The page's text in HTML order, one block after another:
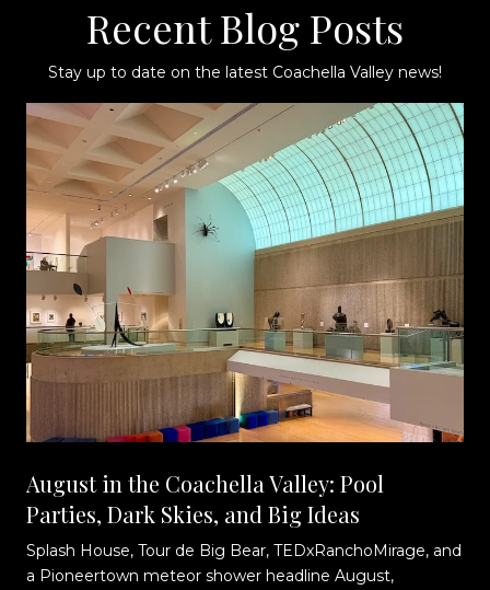
Recent Blog Posts
Stay up to date on the latest Coachella Valley news!
August in the Coachella Valley: Pool
Parties, Dark Skies, and Big Ideas
Splash House, Tour de Big Bear, TEDxRanchoMirage, and
a Pioneertown meteor shower headline August,